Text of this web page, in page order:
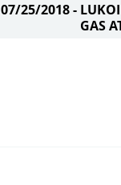
07/25/2018 -
GAS